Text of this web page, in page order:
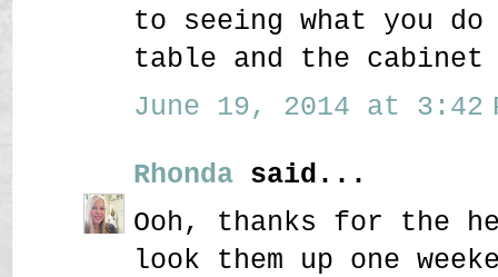
to seeing what you
table and the
June 19, 2014 at 3:42
Rhonda said...
Ooh, thanks for the
look them up one